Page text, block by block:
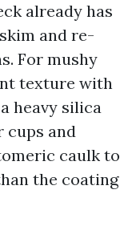
already has
and re-
For mushy
texture with
heavy silica
cups and
caulk to
the coating